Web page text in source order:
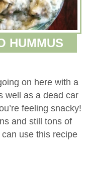
HUMMUS
on here with a
well as a dead car
feeling snacky!
and still tons of
use this recipe